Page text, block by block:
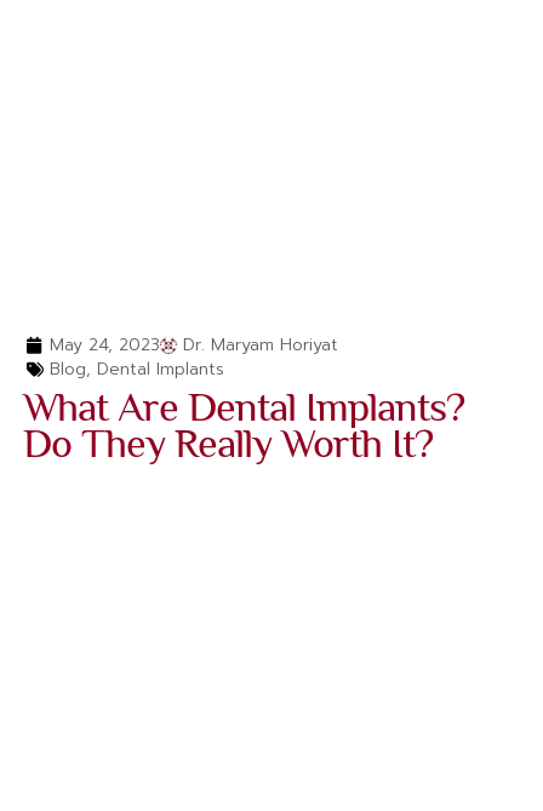
May 24, 2023
Dr. Maryam Horiyat
Blog, Dental Implants
What Are Dental Implants?
Do They Really Worth It?